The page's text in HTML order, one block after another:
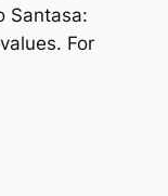
Santasa:
For